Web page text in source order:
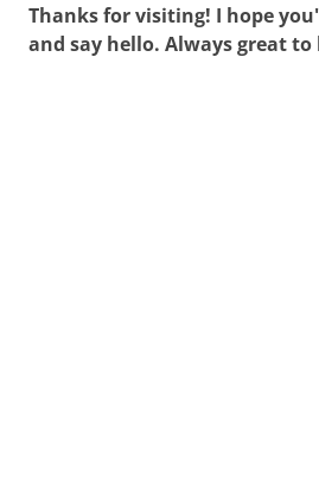
Thanks for visiting! I hope
and say hello. Always great